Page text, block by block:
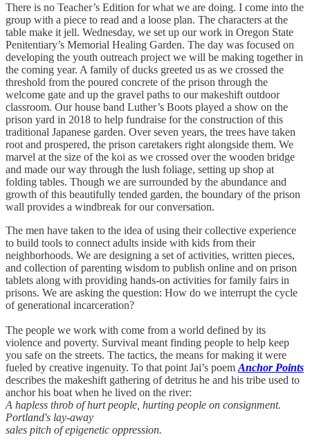
There is no Teacher’s Edition for what we are doing. I come into the
group with a piece to read and a loose plan. The characters at the
table make it jell. Wednesday, we set up our work in Oregon State
Penitentiary’s Memorial Healing Garden. The day was focused on
developing the youth outreach project we will be making together in
the coming year. A family of ducks greeted us as we crossed the
threshold from the poured concrete of the prison through the
welcome gate and up the gravel paths to our makeshift outdoor
classroom. Our house band Luther’s Boots played a show on the
prison yard in 2018 to help fundraise for the construction of this
traditional Japanese garden. Over seven years, the trees have taken
root and prospered, the prison caretakers right alongside them. We
marvel at the size of the koi as we crossed over the wooden bridge
and made our way through the lush foliage, setting up shop at
folding tables. Though we are surrounded by the abundance and
growth of this beautifully tended garden, the boundary of the prison
wall provides a windbreak for our conversation.
The men have taken to the idea of using their collective experience
to build tools to connect adults inside with kids from their
neighborhoods. We are designing a set of activities, written pieces,
and collection of parenting wisdom to publish online and on prison
tablets along with providing hands-on activities for family fairs in
prisons. We are asking the question: How do we interrupt the cycle
of generational incarceration?
The people we work with come from a world defined by its
violence and poverty. Survival meant finding people to help keep
you safe on the streets. The tactics, the means for making it were
fueled by creative ingenuity. To that point Jai’s poem Anchor Points
describes the makeshift gathering of detritus he and his tribe used to
anchor his boat when he lived on the river:
A hapless throb of hurt people, hurting people on consignment.
Portland's lay-away
sales pitch of epigenetic oppression.